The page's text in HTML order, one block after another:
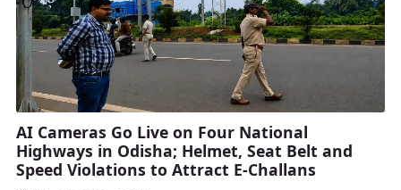
AI Cameras Go Live on Four National
Highways in Odisha; Helmet, Seat Belt and
Speed Violations to Attract E-Challans